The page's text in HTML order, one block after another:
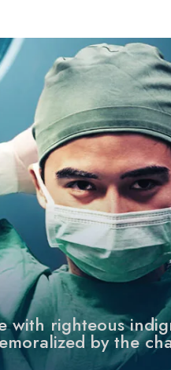
with righteous
by the